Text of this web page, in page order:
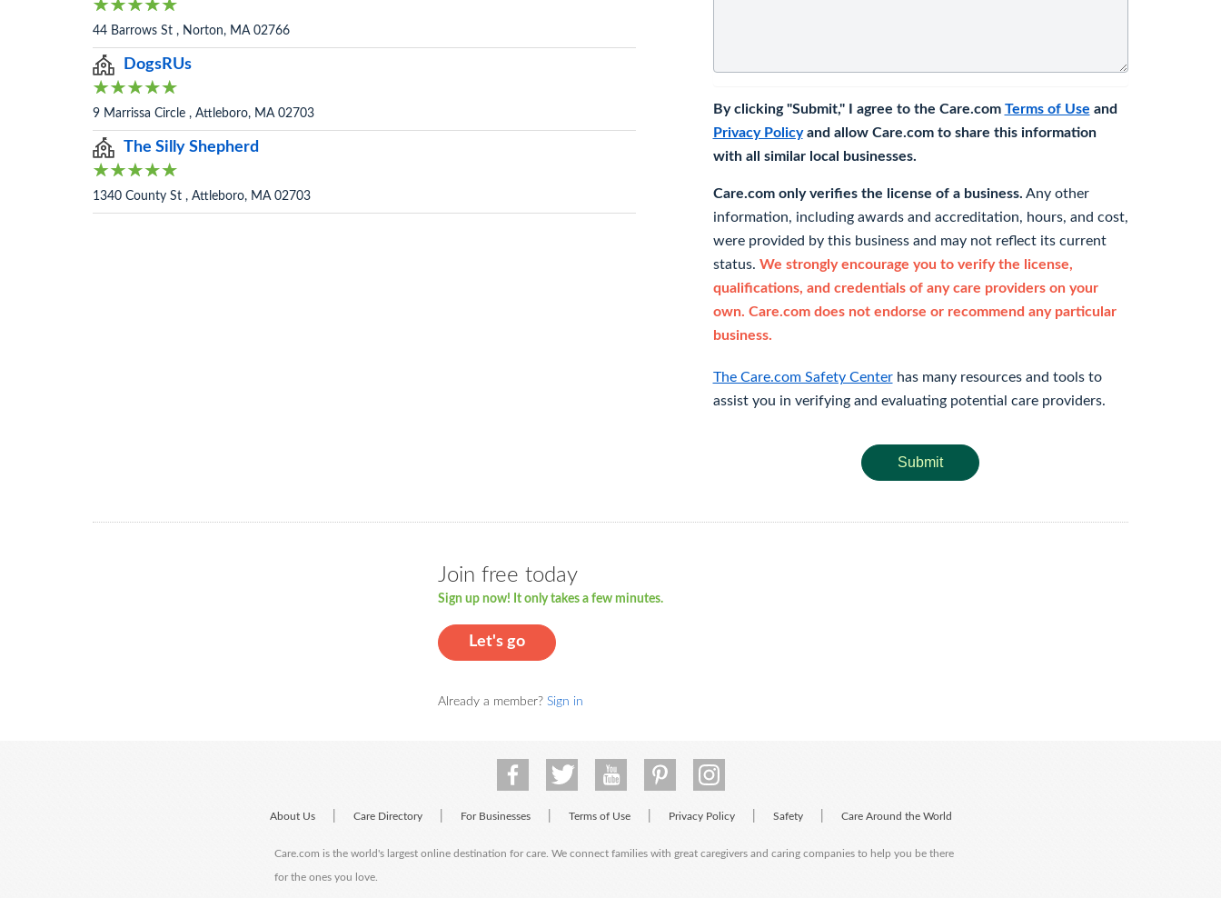
44 Barrows St , Norton, MA 02766
DogsRUs
9 Marrissa Circle , Attleboro, MA 02703
The Silly Shepherd
1340 County St , Attleboro, MA 02703
By clicking "Submit," I agree to the Care.com Terms of Use and
Privacy Policyand allow Care.com to share this information
with all similar local businesses.
Care.com only verifies the license of a business. Any other
information, including awards and accreditation, hours, and cost,
were provided by this business and may not reflect its current
status. We strongly encourage you to verify the license,
qualifications, and credentials of any care providers on your
own. Care.com does not endorse or recommend any particular
business.
The Care.com Safety Centerhas many resources and tools to
assist you in verifying and evaluating potential care providers.
Submit
Join free today
Sign up now! It only takes a few minutes.
Let's go
Already a member? Sign in
About Us Care Directory For Businesses Terms of Use Privacy Policy Safety Care Around the World
Care.com is the world's largest online destination for care. We connect families with great caregivers and caring companies to help you be there
for the ones you love.